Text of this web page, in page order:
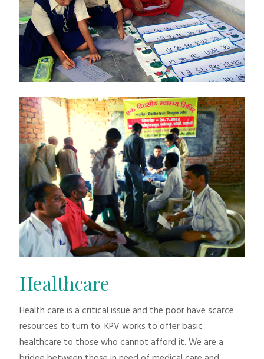
Healthcare
Health care is a critical issue and the poor have scarce
resources to turn to. KPV works to offer basic
healthcare to those who cannot afford it. We are a